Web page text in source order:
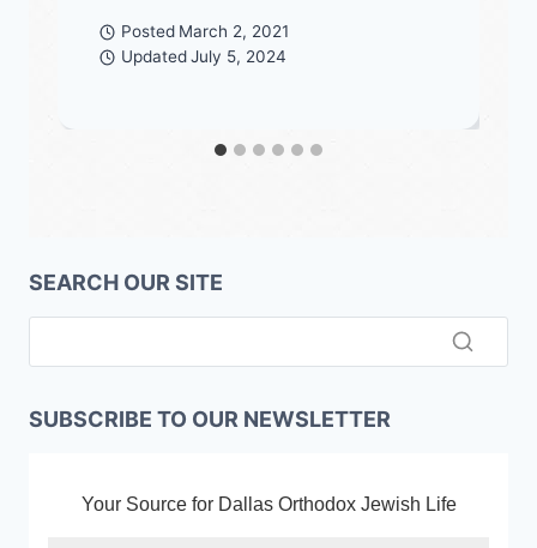
Posted March 2, 2021
Updated July 5, 2024
SEARCH OUR SITE
SUBSCRIBE TO OUR NEWSLETTER
Your Source for Dallas Orthodox Jewish Life